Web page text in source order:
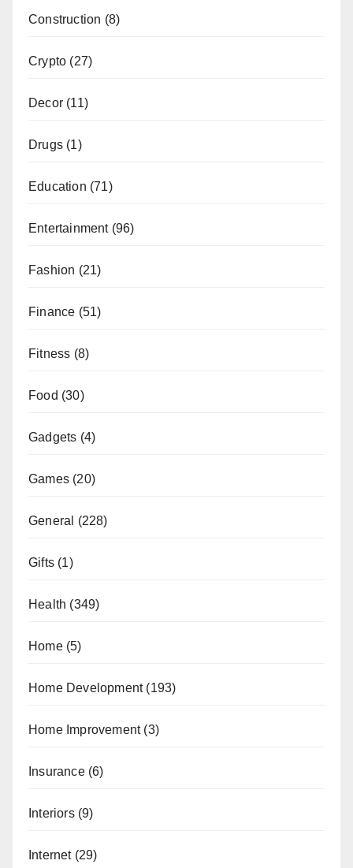
Construction (8)
Crypto (27)
Decor (11)
Drugs (1)
Education (71)
Entertainment(96)
Fashion (21)
Finance (51)
Fitness (8)
Food (30)
Gadgets (4)
Games (20)
General (228)
Gifts (1)
Health (349)
Home(5)
Home Development(193)
Home Improvement(3)
Insurance(6)
Interiors(9)
Internet(29)